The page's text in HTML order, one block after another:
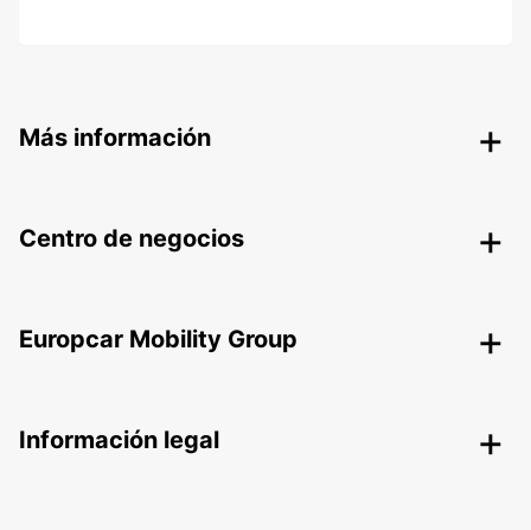
Más información
Centro de negocios
Europcar Mobility Group
Información legal